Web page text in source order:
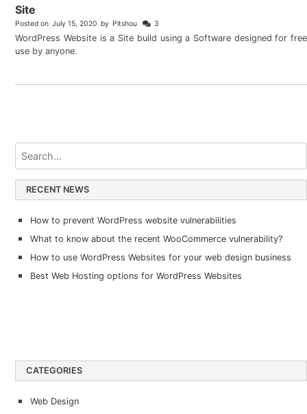
Site
Posted on July 15, 2020 by Pitshou 3
WordPress Website is a Site build using a Software designed for free
use by anyone.
RECENT NEWS
How to prevent WordPress website vulnerabilities
What to know about the recent WooCommerce vulnerability?
How to use WordPress Websites for your web design business
Best Web Hosting options for WordPress Websites
CATEGORIES
Web Design